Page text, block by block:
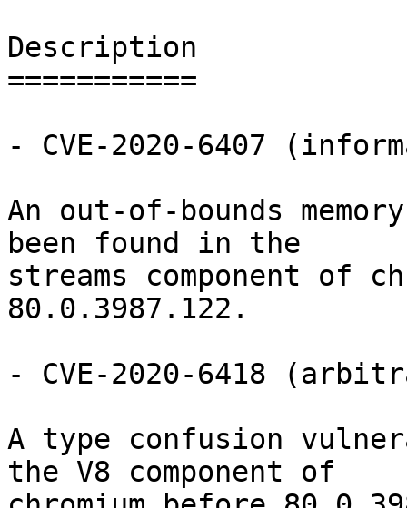
Description
===========
- CVE-2020-6407
An out-of-bounds
been found in the
streams component of
80.0.3987.122.
- CVE-2020-6418
A type confusion
the V8 component of